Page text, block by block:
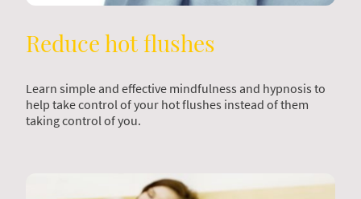
Reduce hot flushes
Learn simple and effective mindfulness and hypnosis to
help take control of your hot flushes instead of them
taking control of you.